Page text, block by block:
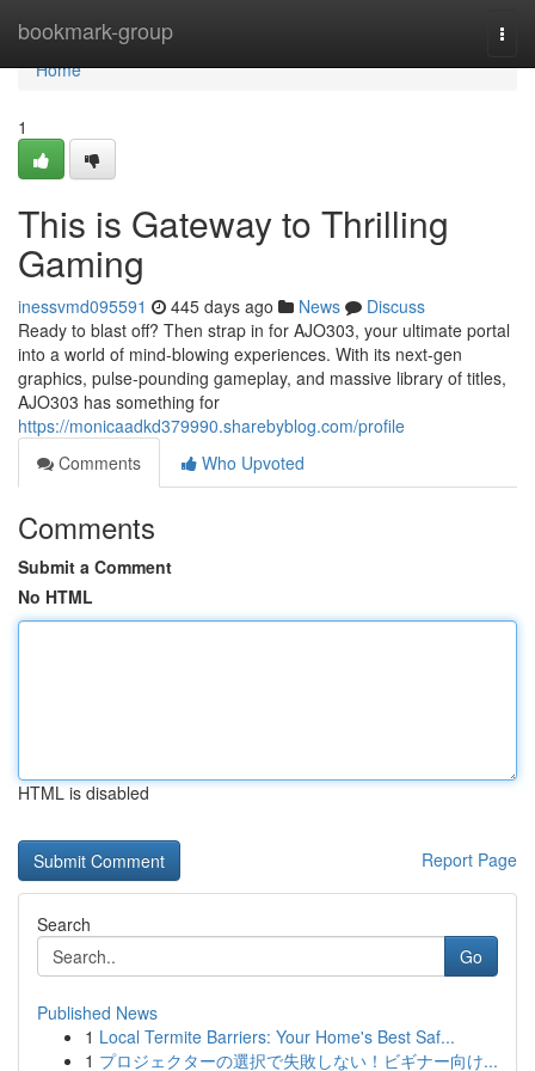
bookmark-group
Home
Home
1
This is Gateway to Thrilling
Gaming
inessvmd095591 445 days ago News
Discuss
Ready to blast off? Then strap in for AJO303, your ultimate portal
into a world of mind-blowing experiences. With its next-gen
graphics, pulse-pounding gameplay, and massive library of titles,
AJO303 has something for
https://monicaadkd379990.sharebyblog.com/profile
Comments
Who Upvoted
Comments
Submit a Comment
No HTML
HTML is disabled
Report Page
Search
Go
Published News
1 Local Termite Barriers: Your Home's Best Saf...
1 プロジェクターの選択で失敗しない！ビギナー向け...